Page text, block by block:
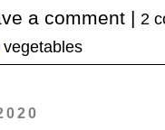
2
vegetables